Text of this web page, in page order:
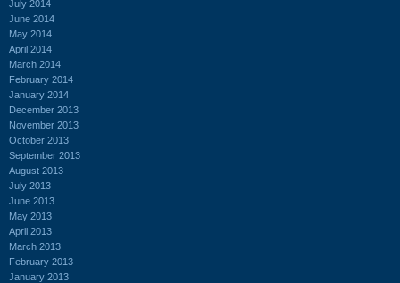
July 2014
June 2014
May 2014
April 2014
March 2014
February 2014
January 2014
December 2013
November 2013
October 2013
September 2013
August 2013
July 2013
June 2013
May 2013
April 2013
March 2013
February 2013
January 2013